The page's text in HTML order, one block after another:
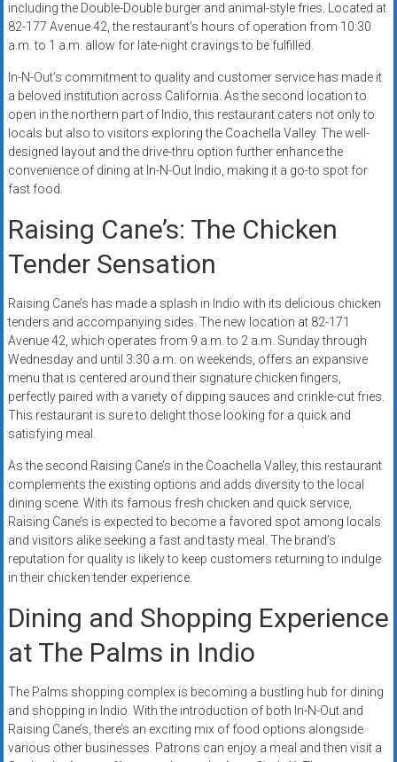
including the Double-Double burger and animal-style fries. Located at
82-177 Avenue 42, the restaurant’s hours of operation from 10:30
a.m. to 1 a.m. allow for late-night cravings to be fulfilled.
In-N-Out’s commitment to quality and customer service has made it
a beloved institution across California. As the second location to
open in the northern part of Indio, this restaurant caters not only to
locals but also to visitors exploring the Coachella Valley. The well-
designed layout and the drive-thru option further enhance the
convenience of dining at In-N-Out Indio, making it a go-to spot for
fast food.
Raising Cane’s: The Chicken
Tender Sensation
Raising Cane’s has made a splash in Indio with its delicious chicken
tenders and accompanying sides. The new location at 82-171
Avenue 42, which operates from 9 a.m. to 2 a.m. Sunday through
Wednesday and until 3:30 a.m. on weekends, offers an expansive
menu that is centered around their signature chicken fingers,
perfectly paired with a variety of dipping sauces and crinkle-cut fries.
This restaurant is sure to delight those looking for a quick and
satisfying meal.
As the second Raising Cane’s in the Coachella Valley, this restaurant
complements the existing options and adds diversity to the local
dining scene. With its famous fresh chicken and quick service,
Raising Cane’s is expected to become a favored spot among locals
and visitors alike seeking a fast and tasty meal. The brand’s
reputation for quality is likely to keep customers returning to indulge
in their chicken tender experience.
Dining and Shopping Experience
at The Palms in Indio
The Palms shopping complex is becoming a bustling hub for dining
and shopping in Indio. With the introduction of both In-N-Out and
Raising Cane’s, there’s an exciting mix of food options alongside
various other businesses. Patrons can enjoy a meal and then visit a